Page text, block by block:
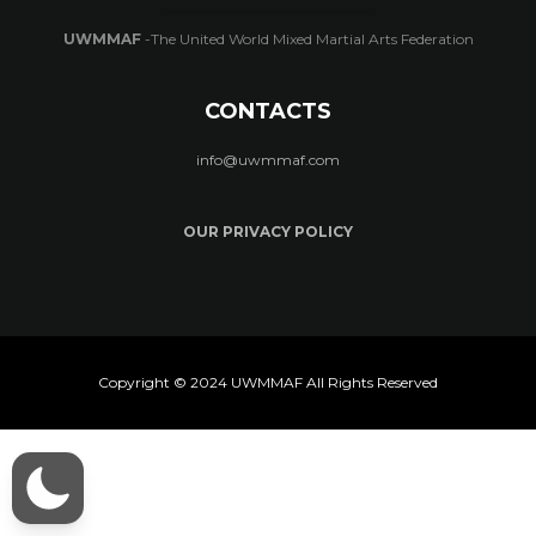
UWMMAF-The United World Mixed Martial Arts Federation
CONTACTS
info@uwmmaf.com
OUR PRIVACY POLICY
Copyright © 2024 UWMMAF All Rights Reserved